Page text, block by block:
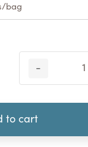
bag
-
to cart